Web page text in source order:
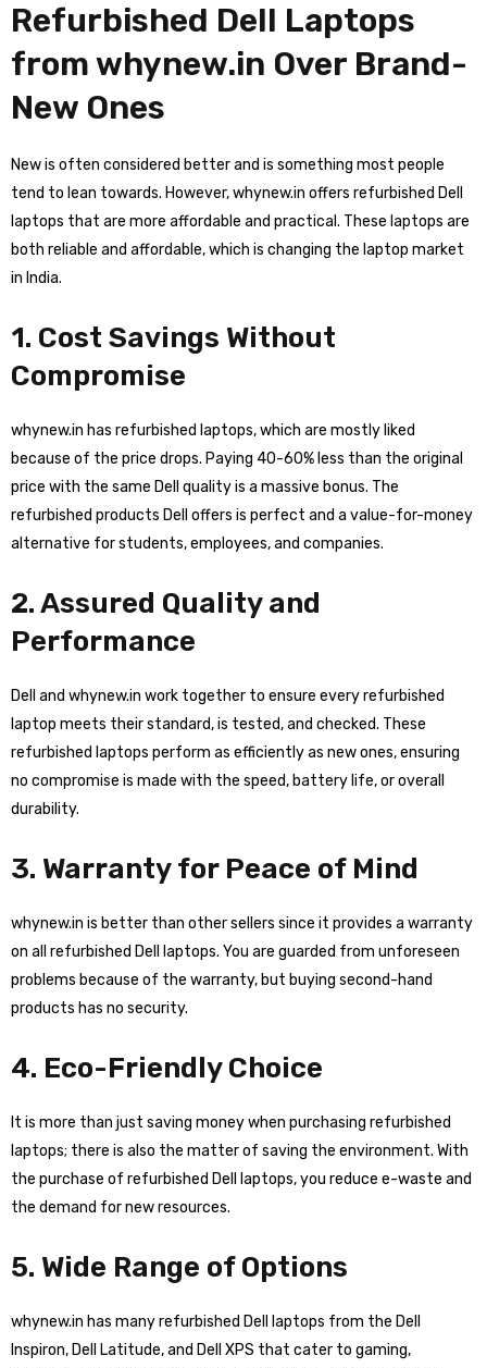
Refurbished Dell Laptops
from whynew.in Over Brand-
New Ones
New is often considered better and is something most people
tend to lean towards. However, whynew.in offers refurbished Dell
laptops that are more affordable and practical. These laptops are
both reliable and affordable, which is changing the laptop market
in India.
1. Cost Savings Without
Compromise
whynew.in has refurbished laptops, which are mostly liked
because of the price drops. Paying 40-60% less than the original
price with the same Dell quality is a massive bonus. The
refurbished products Dell offers is perfect and a value-for-money
alternative for students, employees, and companies.
2. Assured Quality and
Performance
Dell and whynew.in work together to ensure every refurbished
laptop meets their standard, is tested, and checked. These
refurbished laptops perform as efficiently as new ones, ensuring
no compromise is made with the speed, battery life, or overall
durability.
3. Warranty for Peace of Mind
whynew.in is better than other sellers since it provides a warranty
on all refurbished Dell laptops. You are guarded from unforeseen
problems because of the warranty, but buying second-hand
products has no security.
4. Eco-Friendly Choice
It is more than just saving money when purchasing refurbished
laptops; there is also the matter of saving the environment. With
the purchase of refurbished Dell laptops, you reduce e-waste and
the demand for new resources.
5. Wide Range of Options
whynew.in has many refurbished Dell laptops from the Dell
Inspiron, Dell Latitude, and Dell XPS that cater to gaming,